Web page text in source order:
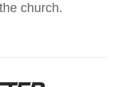
church.